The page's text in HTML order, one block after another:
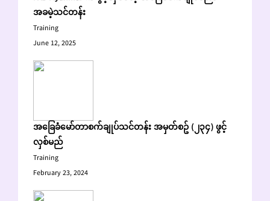
အခမဲ့သင်တန်း
Training
June 12, 2025
အခြေခံမော်တာစက်ချုပ်သင်တန်း အမှတ်စဥ် (၂၃၄) ဖွင့်
လှစ်မည်
Training
February 23, 2024